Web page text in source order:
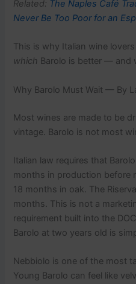
Related: The Naples Café
Never Be Too Poor for an
This is why Italian wine
which Barolo is better — and
Why Barolo Must Wait — By
Most wines are made to be
vintage. Barolo is not most
Italian law requires that
months in production before
18 months in oak. The
months. This is not a
requirement built into the
Barolo at two years old is
Nebbiolo is one of the most
Young Barolo can feel like